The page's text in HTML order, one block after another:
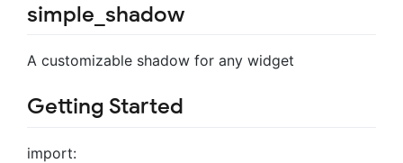
simple_shadow
A customizable shadow for any widget
Getting Started
import: